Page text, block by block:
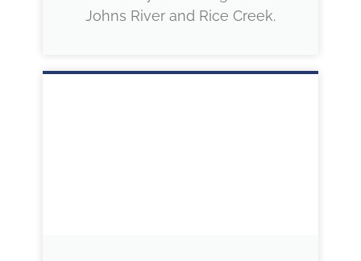
Johns River and Rice Creek.